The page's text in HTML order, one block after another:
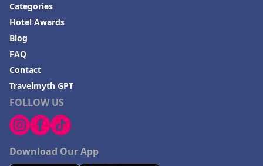
Hotels in Moab
Hotels in Rochester
Hotels in Playa del Carmen
FOLLOW US
Download Our App
Categories
Hotel Awards
Blog
FAQ
Contact
Travelmyth GPT